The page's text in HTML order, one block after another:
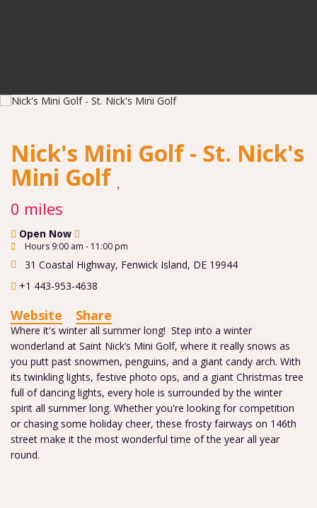
Nick's Mini Golf - St. Nick's
Mini Golf
0 miles
Open Now
Hours 9:00 am - 11:00 pm
31 Coastal Highway, Fenwick Island, DE 19944
+1 443-953-4638
Website Share
Where it's winter all summer long! Step into a winter
wonderland at Saint Nick’s Mini Golf, where it really snows as
you putt past snowmen, penguins, and a giant candy arch. With
its twinkling lights, festive photo ops, and a giant Christmas tree
full of dancing lights, every hole is surrounded by the winter
spirit all summer long. Whether you're looking for competition
or chasing some holiday cheer, these frosty fairways on 146th
street make it the most wonderful time of the year all year
round.